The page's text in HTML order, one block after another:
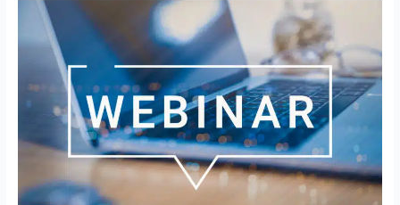
Webinar
Quality
Preparing
for
Success“
19,